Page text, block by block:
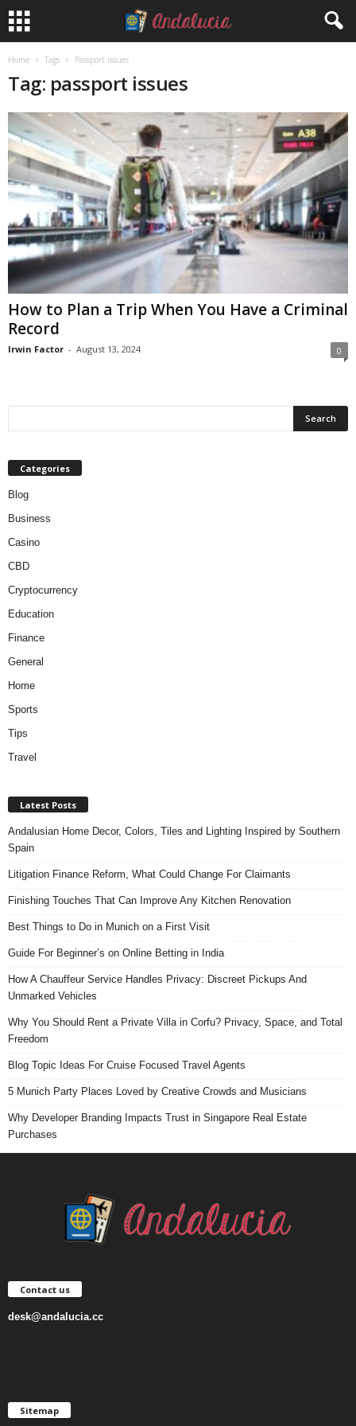
Home Tags Passport issues
Tag: passport issues
How to Plan a Trip When You Have a Criminal
Record
Irwin Factor - August 13, 2024 0
Categories
Blog
Business
Casino
CBD
Cryptocurrency
Education
Finance
General
Home
Sports
Tips
Travel
Latest Posts
Andalusian Home Decor, Colors, Tiles and Lighting Inspired by Southern
Spain
Litigation Finance Reform, What Could Change For Claimants
Finishing Touches That Can Improve Any Kitchen Renovation
Best Things to Do in Munich on a First Visit
Guide For Beginner’s on Online Betting in India
How A Chauffeur Service Handles Privacy: Discreet Pickups And
Unmarked Vehicles
Why You Should Rent a Private Villa in Corfu? Privacy, Space, and Total
Freedom
Blog Topic Ideas For Cruise Focused Travel Agents
5 Munich Party Places Loved by Creative Crowds and Musicians
Why Developer Branding Impacts Trust in Singapore Real Estate
Purchases
Contact us
desk@andalucia.cc
Sitemap